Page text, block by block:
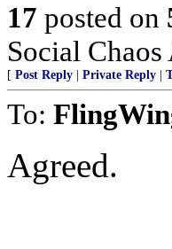
17 posted on
Social
[ Post Reply Private Reply
To:
Agreed.